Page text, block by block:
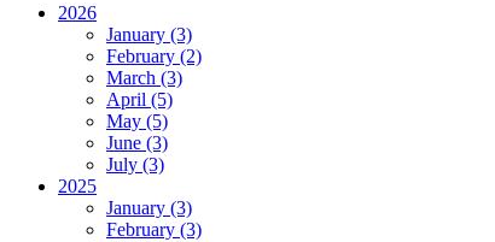
2026
January (3)
February (2)
March (3)
April (5)
May (5)
June (3)
July (3)
2025
January (3)
February (3)